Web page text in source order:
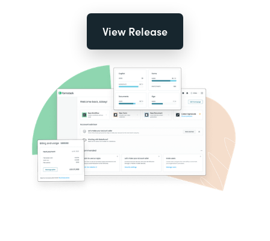
View Release